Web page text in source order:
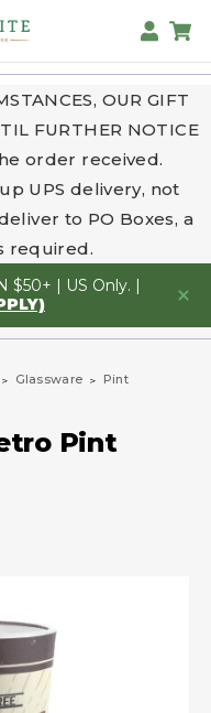
OUR GIFT
FURTHER NOTICE
order received.
UPS delivery, not
to PO Boxes, a
required.
$50+ | US Only. |
Glassware
Pint
Pint